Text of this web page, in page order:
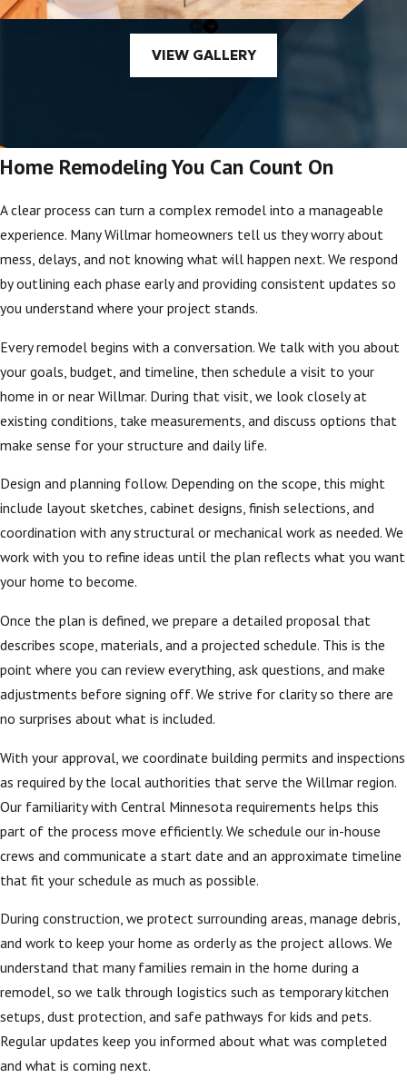
VIEW GALLERY
Home Remodeling You Can Count On
A clear process can turn a complex remodel into a manageable
experience. Many Willmar homeowners tell us they worry about
mess, delays, and not knowing what will happen next. We respond
by outlining each phase early and providing consistent updates so
you understand where your project stands.
Every remodel begins with a conversation. We talk with you about
your goals, budget, and timeline, then schedule a visit to your
home in or near Willmar. During that visit, we look closely at
existing conditions, take measurements, and discuss options that
make sense for your structure and daily life.
Design and planning follow. Depending on the scope, this might
include layout sketches, cabinet designs, finish selections, and
coordination with any structural or mechanical work as needed. We
work with you to refine ideas until the plan reflects what you want
your home to become.
Once the plan is defined, we prepare a detailed proposal that
describes scope, materials, and a projected schedule. This is the
point where you can review everything, ask questions, and make
adjustments before signing off. We strive for clarity so there are
no surprises about what is included.
With your approval, we coordinate building permits and inspections
as required by the local authorities that serve the Willmar region.
Our familiarity with Central Minnesota requirements helps this
part of the process move efficiently. We schedule our in-house
crews and communicate a start date and an approximate timeline
that fit your schedule as much as possible.
During construction, we protect surrounding areas, manage debris,
and work to keep your home as orderly as the project allows. We
understand that many families remain in the home during a
remodel, so we talk through logistics such as temporary kitchen
setups, dust protection, and safe pathways for kids and pets.
Regular updates keep you informed about what was completed
and what is coming next.